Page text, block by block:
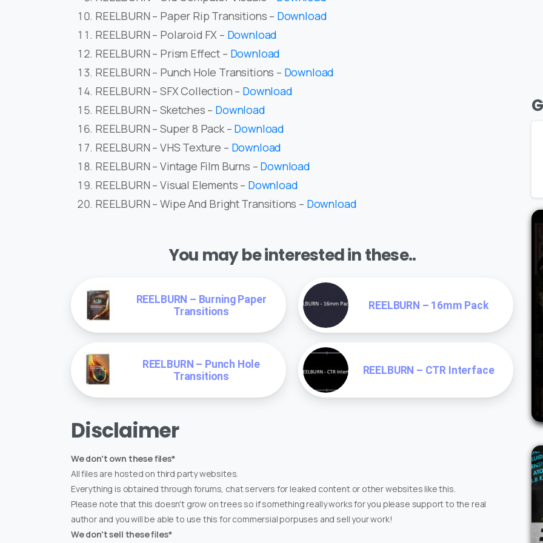
REELBURN – Paper Rip Transitions – Download
REELBURN – Polaroid FX – Download
REELBURN – Prism Effect – Download
REELBURN – Punch Hole Transitions – Download
REELBURN – SFX Collection – Download
REELBURN – Sketches – Download
REELBURN – Super 8 Pack – Download
REELBURN – VHS Texture – Download
REELBURN – Vintage Film Burns – Download
REELBURN – Visual Elements – Download
REELBURN – Wipe And Bright Transitions – Download
You may be interested in these..
REELBURN – Burning Paper
Transitions
REELBURN – 16mm Pack
REELBURN – Punch Hole
Transitions
REELBURN – CTR Interface
Disclaimer
We don't own these files*
All files are hosted on third party websites.
Everything is obtained through forums, chat servers for leaked content or other websites like this.
Please note that this doesn't grow on trees so if something really works for you please support to the real
author and you will be able to use this for commersial porpuses and sell your work!
We don't sell these files*